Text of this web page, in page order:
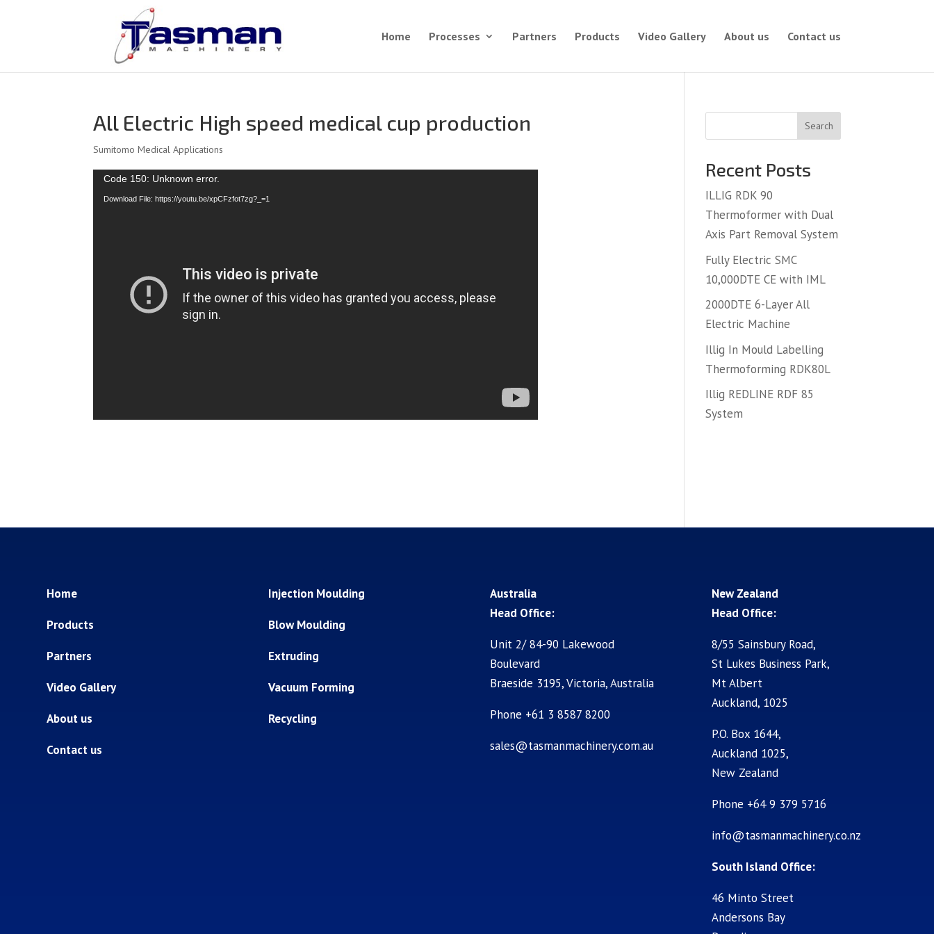
Home Processes Partners Products Video Gallery About us Contact us
All Electric High speed medical cup production
Sumitomo Medical Applications
Video
Player
Code 150: Unknown error.
Download File: https://youtu.be/xpCFzfot7zg?_=1
Search
Recent Posts
ILLIG RDK 90
Thermoformer with Dual
Axis Part Removal System
Fully Electric SMC
10,000DTE CE with IML
2000DTE 6-Layer All
Electric Machine
Illig In Mould Labelling
Thermoforming RDK80L
Illig REDLINE RDF 85
System
Home
Products
Partners
Video Gallery
About us
Contact us
Injection Moulding
Blow Moulding
Extruding
Vacuum Forming
Recycling
Australia
Head Office:
Unit 2/ 84-90 Lakewood
Boulevard
Braeside 3195, Victoria, Australia
Phone +61 3 8587 8200
sales@tasmanmachinery.com.au
New Zealand
Head Office:
8/55 Sainsbury Road,
St Lukes Business Park,
Mt Albert
Auckland, 1025
P.O. Box 1644,
Auckland 1025,
New Zealand
Phone +64 9 379 5716
info@tasmanmachinery.co.nz
South Island Office:
46 Minto Street
Andersons Bay